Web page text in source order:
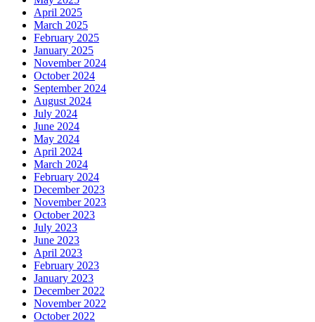
April 2025
March 2025
February 2025
January 2025
November 2024
October 2024
September 2024
August 2024
July 2024
June 2024
May 2024
April 2024
March 2024
February 2024
December 2023
November 2023
October 2023
July 2023
June 2023
April 2023
February 2023
January 2023
December 2022
November 2022
October 2022